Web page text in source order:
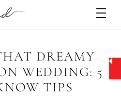
DREAMY
WEDDING: 5
TIPS